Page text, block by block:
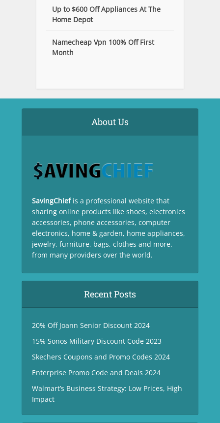
Up to $600 Off Appliances At The
Home Depot
Namecheap Vpn 100% Off First
Month
About Us
SavingChief is a professional website that
sharing online products like shoes, electronics
accessories, phone accessories, computer
electronics, home & garden, home appliances,
jewelry, furniture, bags, clothes and more.
from many providers over the world.
Recent Posts
20% Off Joann Senior Discount 2024
15% Sonos Military Discount Code 2023
Skechers Coupons and Promo Codes 2024
Enterprise Promo Code and Deals 2024
Walmart’s Business Strategy: Low Prices, High
Impact